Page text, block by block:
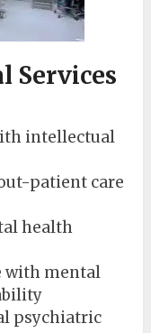
Services
intellectual
patient care
health
with mental
psychiatric